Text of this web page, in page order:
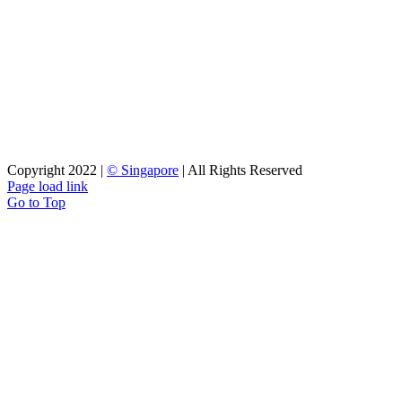
Copyright 2022 | © Singapore | All Rights Reserved
Page load link
Go to Top